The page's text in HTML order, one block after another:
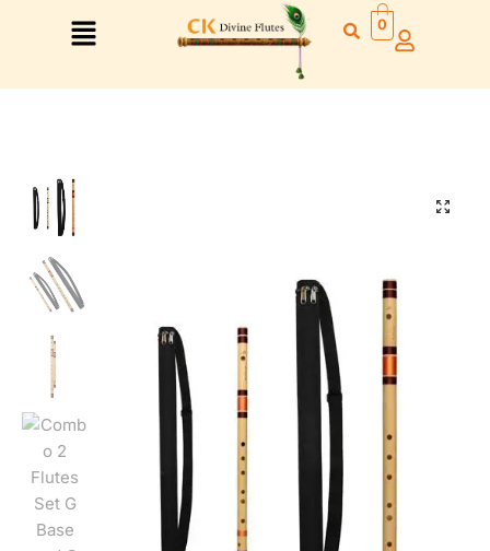
Right Hand
Left Hand
Right Hand
Left Hand
Left Hand
Right Hand
Left Hand
Right Hand
Left Hand
Right Hand
Right Hand
Left Hand
0
🔍